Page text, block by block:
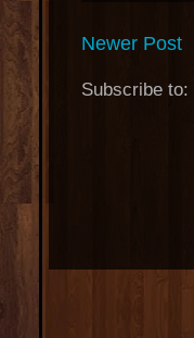
Newer Post
Subscribe to: